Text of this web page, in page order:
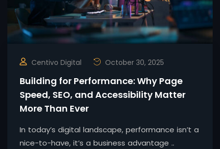
Centivo Digital October 30, 2025
Building for Performance: Why Page
Speed, SEO, and Accessibility Matter
More Than Ever
In today’s digital landscape, performance isn’t a
nice-to-have, it’s a business advantage ..